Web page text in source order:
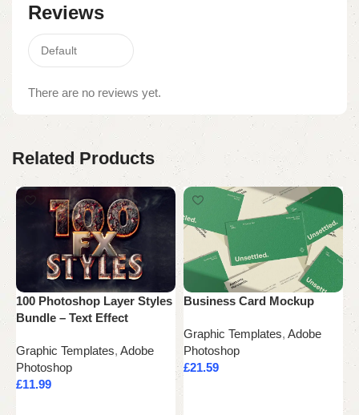
Reviews
There are no reviews yet.
Related Products
100 Photoshop Layer Styles
Bundle – Text Effect
Graphic Templates, Adobe
Photoshop
£11.99
Business Card Mockup
Graphic Templates, Adobe
Photoshop
£21.59
£